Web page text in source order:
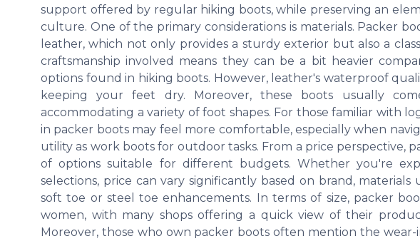
support offered by regular hiking boots, while preserving an
culture. One of the primary considerations is materials. Packer
leather, which not only provides a sturdy exterior but also a
craftsmanship involved means they can be a bit heavier
options found in hiking boots. However, leather's waterproof
keeping your feet dry. Moreover, these boots usually
accommodating a variety of foot shapes. For those familiar with
in packer boots may feel more comfortable, especially when
utility as work boots for outdoor tasks. From a price perspective,
of options suitable for different budgets. Whether you're
selections, price can vary significantly based on brand, materials
soft toe or steel toe enhancements. In terms of size, packer
women, with many shops offering a quick view of their
Moreover, those who own packer boots often mention the wear-